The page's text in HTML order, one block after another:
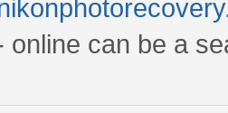
online can be a